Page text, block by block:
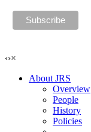
‹›×
About JRS
Overview
People
History
Policies